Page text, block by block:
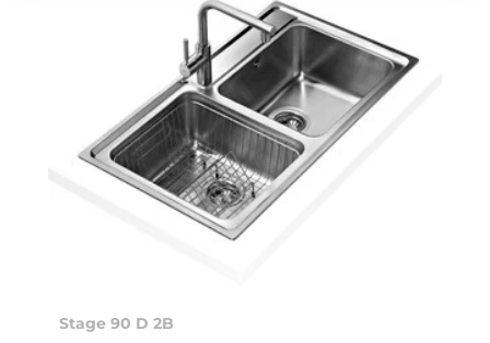
Stage 90 D 2B